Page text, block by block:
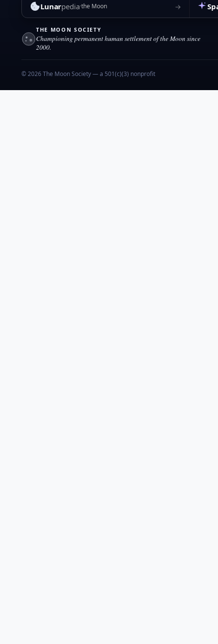
Lunarpediathe Moon →
THE MOON SOCIETY
Championing permanent human settlement of the Moon since
2000.
© 2026 The Moon Society — a 501(c)(3) nonprofit